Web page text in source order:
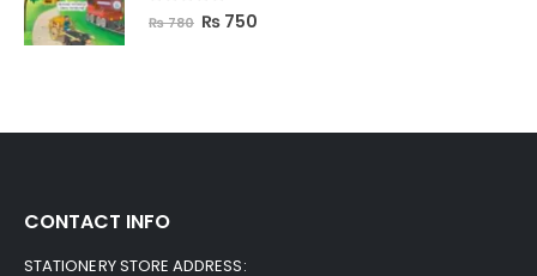
out of 5
₨780 ₨ 750
CONTACT INFO
STATIONERY STORE ADDRESS: